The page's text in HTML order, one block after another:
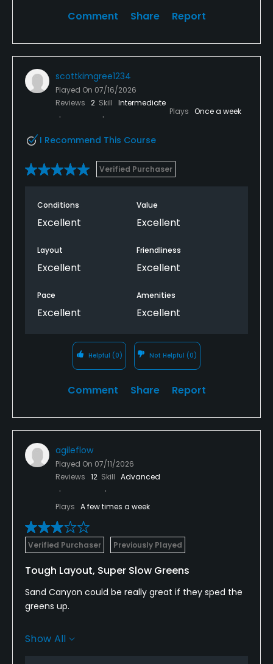
Comment Share Report
scottkimgree1234
Played On 07/16/2026
Reviews 2 Skill Intermediate
Plays Once a week
I Recommend This Course
Verified Purchaser
Conditions
Excellent
Value
Excellent
Layout
Excellent
Friendliness
Excellent
Pace
Excellent
Amenities
Excellent
Helpful (0) Not Helpful (0)
Comment Share Report
agileflow
Played On 07/11/2026
Reviews 12 Skill Advanced
Plays A few times a week
Verified Purchaser Previously Played
Tough Layout, Super Slow Greens
Sand Canyon could be really great if they sped the
greens up.
Layout is challenging with most holes winding
Show All